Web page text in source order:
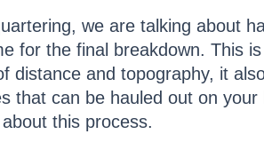
we are talking about
for the final breakdown. This
distance and topography, it
that can be hauled out on
this process.